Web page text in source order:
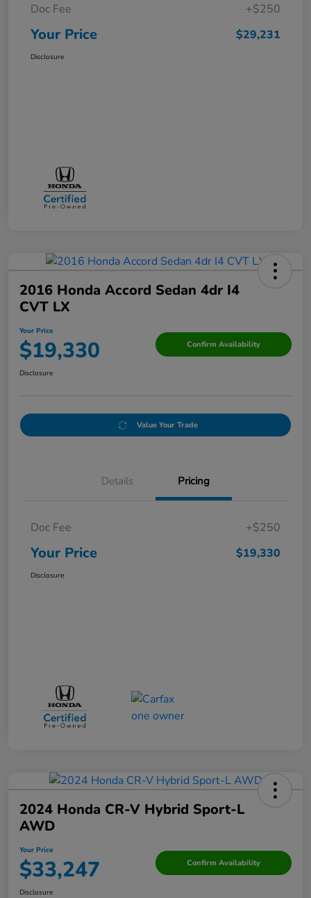
Doc Fee +$250
Your Price $29,231
Disclosure
2016 Honda Accord Sedan 4dr I4
CVT LX
Your Price
$19,330 Confirm Availability
Disclosure
Value Your Trade
Details Pricing
Doc Fee +$250
Your Price $19,330
Disclosure
2024 Honda CR-V Hybrid Sport-L
AWD
Your Price
$33,247 Confirm Availability
Disclosure